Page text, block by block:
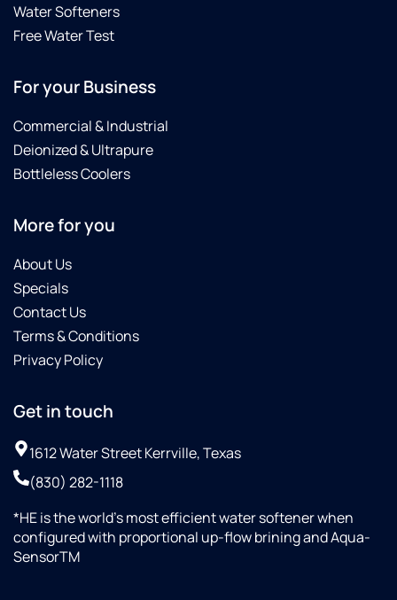
Water Softeners
Free Water Test
For your Business
Commercial & Industrial
Deionized & Ultrapure
Bottleless Coolers
More for you
About Us
Specials
Contact Us
Terms & Conditions
Privacy Policy
Get in touch
1612 Water Street Kerrville, Texas
(830) 282-1118
*HE is the world’s most efficient water softener when
configured with proportional up-flow brining and Aqua-
SensorTM